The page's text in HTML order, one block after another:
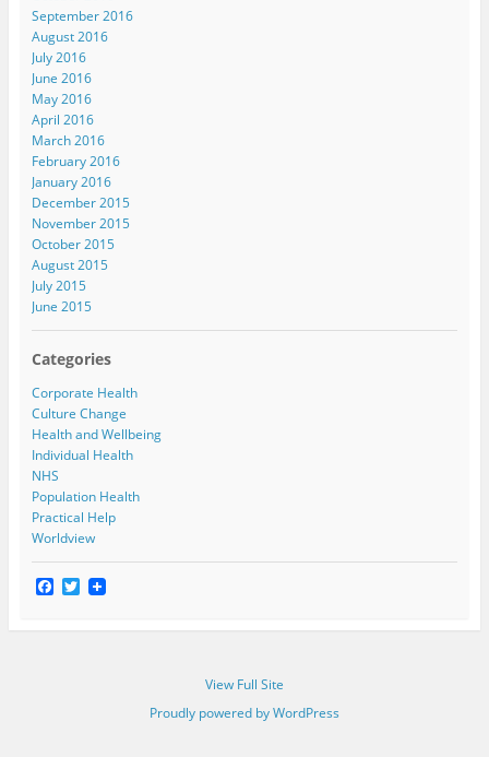
September 2016
August 2016
July 2016
June 2016
May 2016
April 2016
March 2016
February 2016
January 2016
December 2015
November 2015
October 2015
August 2015
July 2015
June 2015
Categories
Corporate Health
Culture Change
Health and Wellbeing
Individual Health
NHS
Population Health
Practical Help
Worldview
F
a
e
T
w
t
View Full Site
Proudly powered by WordPress